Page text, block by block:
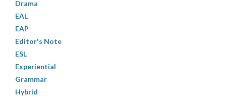
Drama
EAL
EAP
Editor's Note
ESL
Experiential
Grammar
Hybrid